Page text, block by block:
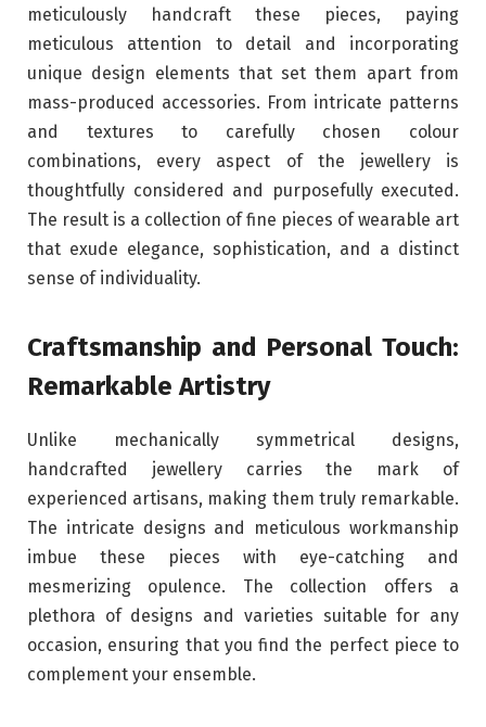
meticulously handcraft these pieces, paying
meticulous attention to detail and incorporating
unique design elements that set them apart from
mass-produced accessories. From intricate patterns
and textures to carefully chosen colour
combinations, every aspect of the jewellery is
thoughtfully considered and purposefully executed.
The result is a collection of fine pieces of wearable art
that exude elegance, sophistication, and a distinct
sense of individuality.
Craftsmanship and Personal Touch:
Remarkable Artistry
Unlike mechanically symmetrical designs,
handcrafted jewellery carries the mark of
experienced artisans, making them truly remarkable.
The intricate designs and meticulous workmanship
imbue these pieces with eye-catching and
mesmerizing opulence. The collection offers a
plethora of designs and varieties suitable for any
occasion, ensuring that you find the perfect piece to
complement your ensemble.